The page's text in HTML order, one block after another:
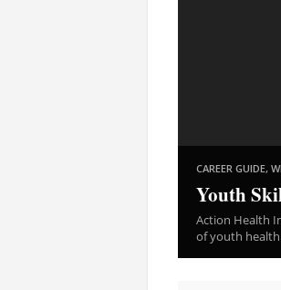
CAREER GUIDE,
Youth
Action Health
of youth health